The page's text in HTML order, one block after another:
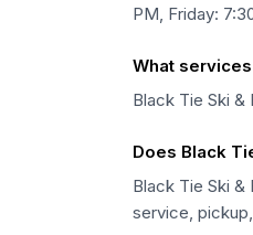
PM, Friday:
What
Black Tie Ski
Does Black
Black Tie Ski
service,